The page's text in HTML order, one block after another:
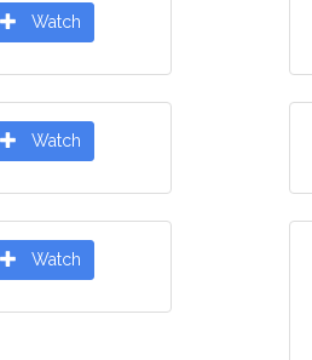
Watch
Watch
Watch